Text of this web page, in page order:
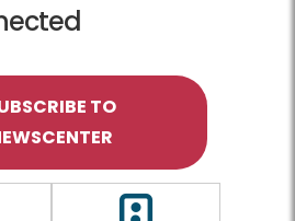
TO
Outline of a CloudOutline of a